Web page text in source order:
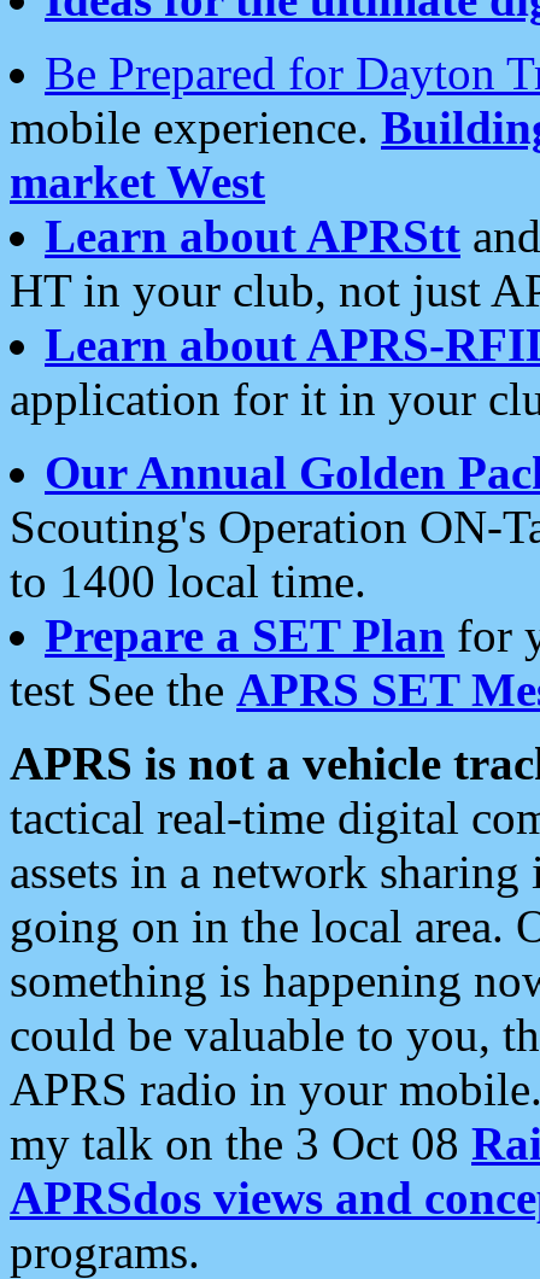
Be Prepared for Dayton
mobile experience.
market West
Learn about APRStt
HT in your club, not just
Learn about APRS-
application for it in your
Our Annual Golden
Scouting's Operation ON-
to 1400 local time.
Prepare a SET Plan for
test See the APRS SET
APRS is not a vehicle
tactical real-time digital
assets in a network
going on in the local area.
something is happening
could be valuable to you,
APRS radio in your
my talk on the 3 Oct 08
APRSdos views and
programs.